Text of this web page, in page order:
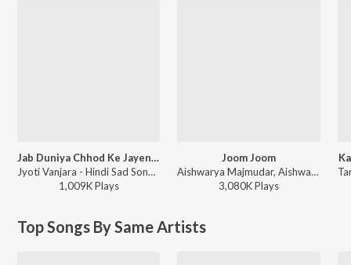
Jab Duniya Chhod Ke Jayenge Yaad Hum Aayenge
Jyoti Vanjara - Hindi Sad Song, Vol. 2
1,009KPlays
Joom Joom
Aishwarya Majmudar, Aishwarya Majmudar & Aghori Muzik, Aghori Muzik - Joom Joom
3,080KPlays
Top Songs By Same Artists